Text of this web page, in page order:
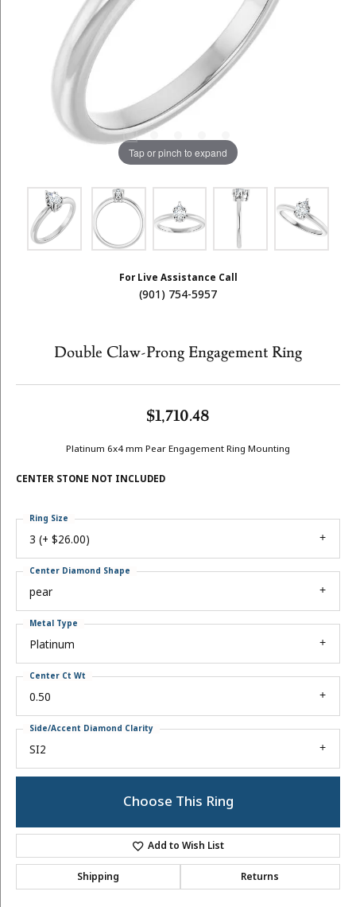
Tap or pinch to expand
For Live Assistance Call
(901) 754-5957
Double Claw-Prong Engagement Ring
$1,710.48
Platinum 6x4 mm Pear Engagement Ring Mounting
CENTER STONE NOT INCLUDED
3 (+ $26.00)
Ring Size
pear
Center Diamond Shape
Platinum
Metal Type
0.50
Center Ct Wt
SI2
Side/Accent Diamond Clarity
Choose This Ring
Add to Wish List
Shipping Returns